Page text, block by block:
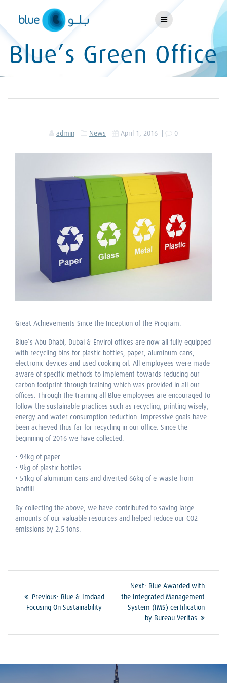
Blue’s Green Office
admin News April 1, 2016 0
Great Achievements Since the Inception of the Program.
Blue’s Abu Dhabi, Dubai & Envirol offices are now all fully equipped
with recycling bins for plastic bottles, paper, aluminum cans,
electronic devices and used cooking oil. All employees were made
aware of specific methods to implement towards reducing our
carbon footprint through training which was provided in all our
offices. Through the training all Blue employees are encouraged to
follow the sustainable practices such as recycling, printing wisely,
energy and water consumption reduction. Impressive goals have
been achieved thus far for recycling in our office. Since the
beginning of 2016 we have collected:
• 94kg of paper
• 9kg of plastic bottles
• 51kg of aluminum cans and diverted 66kg of e-waste from
landfill.
By collecting the above, we have contributed to saving large
amounts of our valuable resources and helped reduce our CO2
emissions by 2.5 tons.
navigation
Previous: Previous
post:
Blue & Imdaad
Focusing On Sustainability
Next: Next
post:
Blue Awarded with
the Integrated Management
System (IMS) certification
by Bureau Veritas